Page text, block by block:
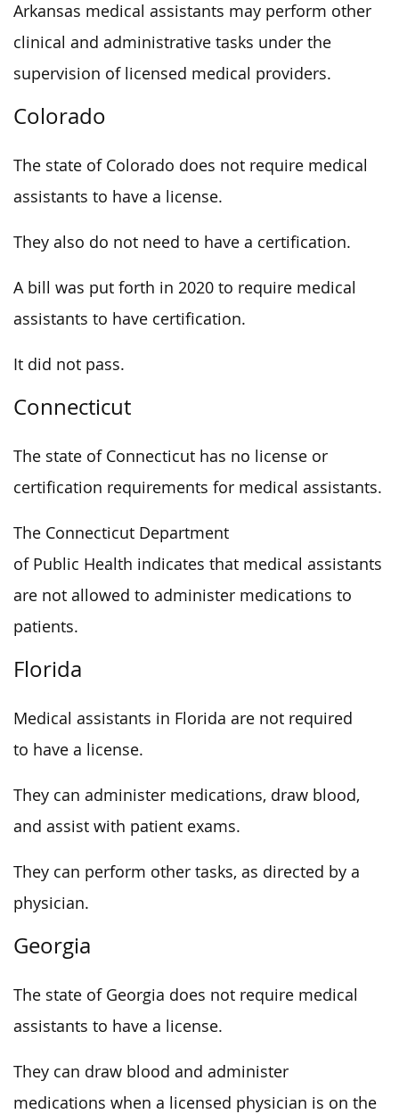
Arkansas medical assistants may perform other
clinical and administrative tasks under the
supervision of licensed medical providers.
Colorado
The state of Colorado does not require medical
assistants to have a license.
They also do not need to have a certification.
A bill was put forth in 2020 to require medical
assistants to have certification.
It did not pass.
Connecticut
The state of Connecticut has no license or
certification requirements for medical assistants.
The Connecticut Department
of Public Health indicates that medical assistants
are not allowed to administer medications to
patients.
Florida
Medical assistants in Florida are not required
to have a license.
They can administer medications, draw blood,
and assist with patient exams.
They can perform other tasks, as directed by a
physician.
Georgia
The state of Georgia does not require medical
assistants to have a license.
They can draw blood and administer
medications when a licensed physician is on the